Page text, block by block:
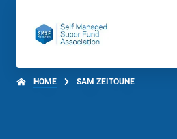
HOME SAM ZEITOUNE